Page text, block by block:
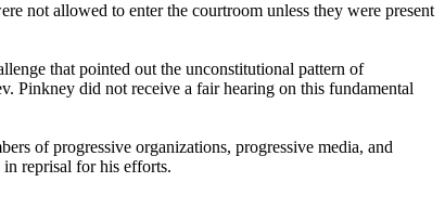
not allowed to enter the courtroom unless they were present
that pointed out the unconstitutional pattern of
Pinkney did not receive a fair hearing on this fundamental
of progressive organizations, progressive media, and
reprisal for his efforts.